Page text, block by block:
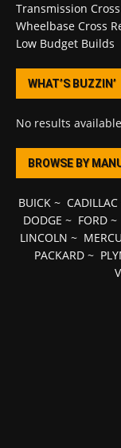
Transmission
Wheelbase Cross
Low Budget Builds
WHAT’S BUZZIN’
No results available
BROWSE BY
BUICK~ CADILLAC
DODGE ~ FORD~
LINCOLN ~
PACKARD ~